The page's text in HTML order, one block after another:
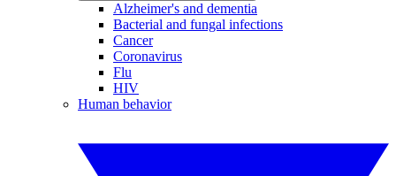
Alzheimer's and dementia
Bacterial and fungal infections
Cancer
Coronavirus
Flu
HIV
Human behavior